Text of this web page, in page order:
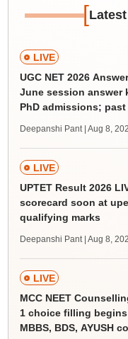
[
LIVE
UGC NET 2026
June session answer
PhD admissions;
Deepanshi Pant | Aug 8,
LIVE
UPTET Result 2026
scorecard soon at
qualifying marks
Deepanshi Pant | Aug 8,
LIVE
MCC NEET
1 choice filling
MBBS, BDS, AYUSH